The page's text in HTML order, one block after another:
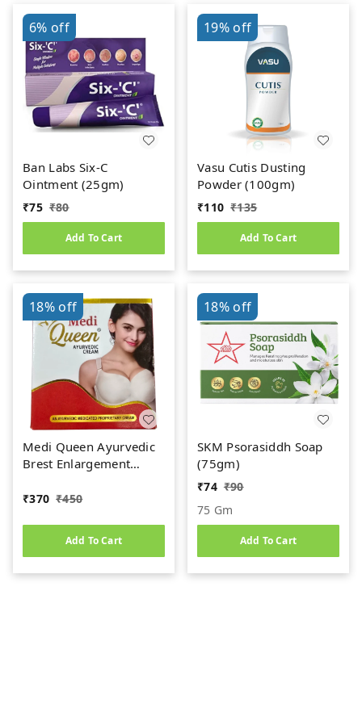
6% off
Ban Labs Six-C
Ointment (25gm)
₹75 ₹80
Add To Cart
19%off
Vasu Cutis Dusting
Powder (100gm)
₹110 ₹135
Add To Cart
18%off
Medi Queen Ayurvedic
Brest Enlargement
₹370 ₹450
Add To Cart
18%off
SKM Psorasiddh Soap
(75gm)
₹74 ₹90
75 Gm
Add To Cart